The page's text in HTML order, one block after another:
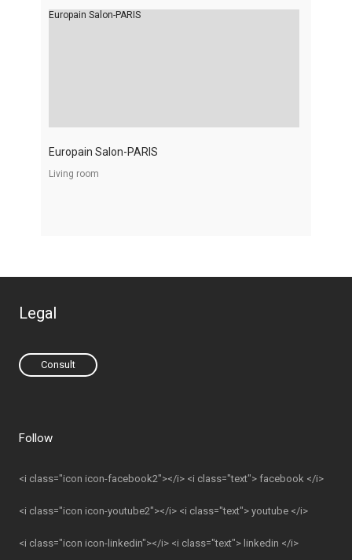
Europain Salon-PARIS
Europain Salon-PARIS
Living room
Legal
Consult
Follow
<i class="icon icon-facebook2"></i> <i class="text"> facebook </i>
<i class="icon icon-youtube2"></i> <i class="text"> youtube </i>
<i class="icon icon-linkedin"></i> <i class="text"> linkedin </i>